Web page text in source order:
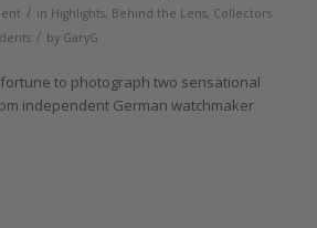
/ in Highlights, Behind the Lens, Collectors
/ by GaryG
to photograph two sensational
independent German watchmaker